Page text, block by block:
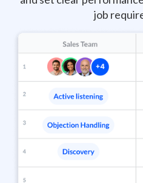
job